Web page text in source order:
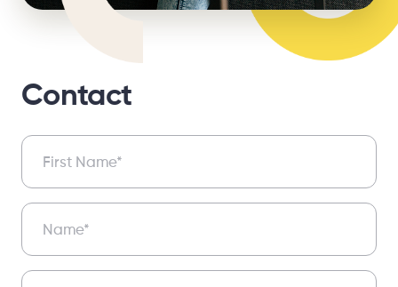
Contact
Contact
First Name*
Name*